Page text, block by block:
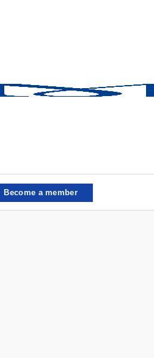
Become a member